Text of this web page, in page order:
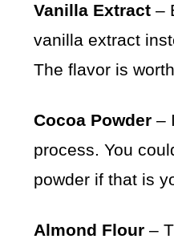
Vanilla Extract –
vanilla extract
The flavor is
Cocoa Powder –
process. You
powder if that is
Almond Flour –